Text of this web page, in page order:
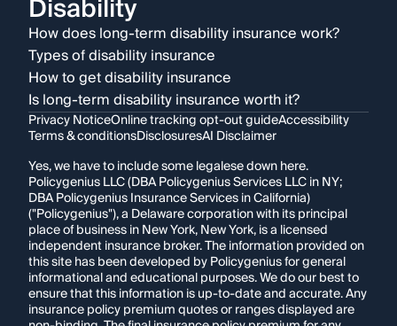
Disability
How does long-term disability insurance work?
Types of disability insurance
How to get disability insurance
Is long-term disability insurance worth it?
Privacy NoticeOnline tracking opt-out guideAccessibility
Terms & conditionsDisclosuresAI Disclaimer
Yes, we have to include some legalese down here.
Policygenius LLC (DBA Policygenius Services LLC in NY;
DBA Policygenius Insurance Services in California)
("Policygenius"), a Delaware corporation with its principal
place of business in New York, New York, is a licensed
independent insurance broker. The information provided on
this site has been developed by Policygenius for general
informational and educational purposes. We do our best to
ensure that this information is up-to-date and accurate. Any
insurance policy premium quotes or ranges displayed are